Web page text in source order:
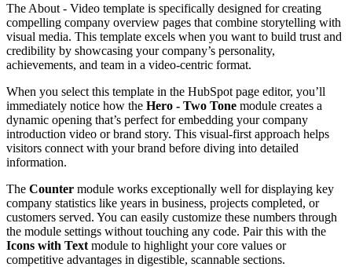
The About - Video template is specifically designed for creating
compelling company overview pages that combine storytelling with
visual media. This template excels when you want to build trust and
credibility by showcasing your company’s personality,
achievements, and team in a video-centric format.
When you select this template in the HubSpot page editor, you’ll
immediately notice how the Hero - Two Tone module creates a
dynamic opening that’s perfect for embedding your company
introduction video or brand story. This visual-first approach helps
visitors connect with your brand before diving into detailed
information.
The Counter module works exceptionally well for displaying key
company statistics like years in business, projects completed, or
customers served. You can easily customize these numbers through
the module settings without touching any code. Pair this with the
Icons with Text module to highlight your core values or
competitive advantages in digestible, scannable sections.